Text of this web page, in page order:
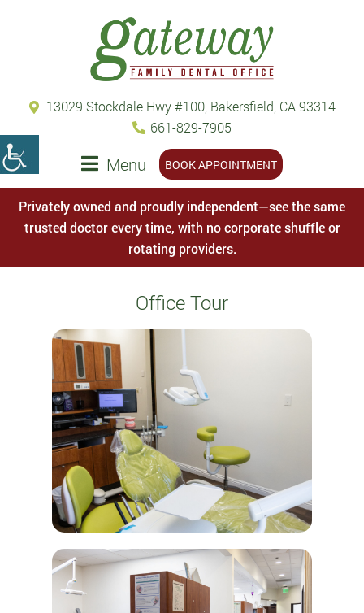
13029 Stockdale Hwy #100, Bakersfield, CA 93314
661-829-7905
Menu BOOK APPOINTMENT
Privately owned and proudly independent—see the same
trusted doctor every time, with no corporate shuffle or
rotating providers.
Office Tour